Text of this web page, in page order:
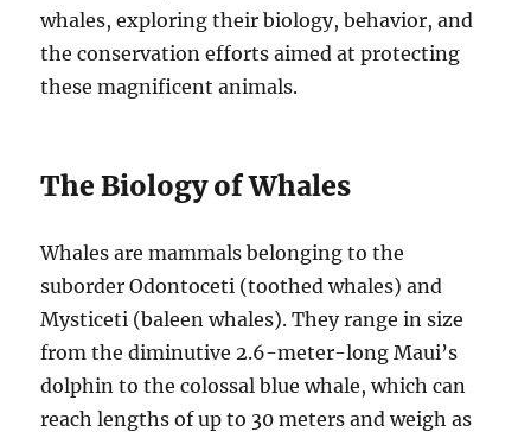
whales, exploring their biology, behavior, and
the conservation efforts aimed at protecting
these magnificent animals.
The Biology of Whales
Whales are mammals belonging to the
suborder Odontoceti (toothed whales) and
Mysticeti (baleen whales). They range in size
from the diminutive 2.6-meter-long Maui’s
dolphin to the colossal blue whale, which can
reach lengths of up to 30 meters and weigh as